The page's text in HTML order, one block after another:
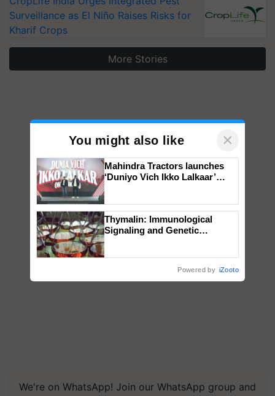
Surveillance as El Niño Raises Risks for
Kharif Crops
More Stories
We're on WhatsApp! Join our WhatsApp group and
You might also like ×
Mahindra Tractors launches
‘Duniyo Vich Ikko Lalkaar’
Singh and Parmish Verma
Thymalin: Immunological
Signaling and Genetic
Powered by iZooto